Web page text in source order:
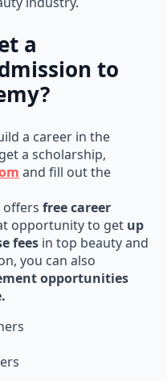
a
to
a scholarship,
and fill out the
opportunity to get
feesin top beauty and
you can also
opportunities